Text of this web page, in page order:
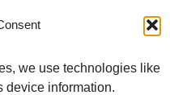
we use technologies like
device information.